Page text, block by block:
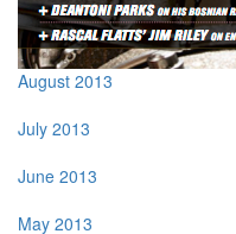
August 2013
July 2013
June 2013
May 2013